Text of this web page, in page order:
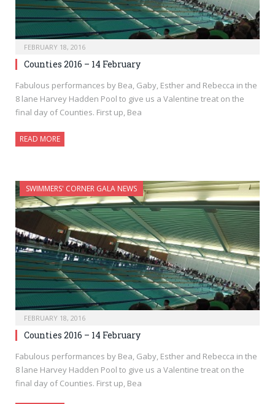
FEBRUARY 18, 2016
Counties 2016 – 14 February
Fabulous performances by Bea, Gaby, Esther and Rebecca in the
8 lane Harvey Hadden Pool to give us a Valentine treat on the
final day of Counties. First up, Bea
READ MORE
SWIMMERS' CORNER GALA NEWS
FEBRUARY 18, 2016
Counties 2016 – 14 February
Fabulous performances by Bea, Gaby, Esther and Rebecca in the
8 lane Harvey Hadden Pool to give us a Valentine treat on the
final day of Counties. First up, Bea